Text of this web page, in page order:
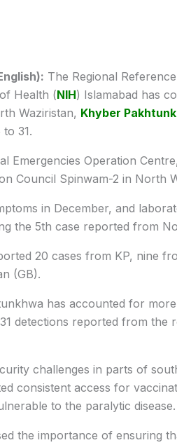
The Regional
Health (NIH) Islamabad has
Waziristan, Khyber
31.
Emergencies Operation
Council Spinwam-2 in North
in December, and
the 5th case reported from
20 cases from KP, nine
(GB).
has accounted for
detections reported from the
challenges in parts of
consistent access for
to the paralytic disease.
the importance of ensuring